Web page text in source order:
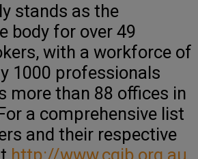
stands as the
body for over 49
with a workforce of
1000 professionals
more than 88 offices in
a comprehensive list
and their respective